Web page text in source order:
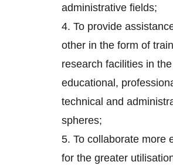
administrative fields;
4. To provide
other in the form of
research facilities in the
educational,
technical and
spheres;
5. To collaborate more
for the greater